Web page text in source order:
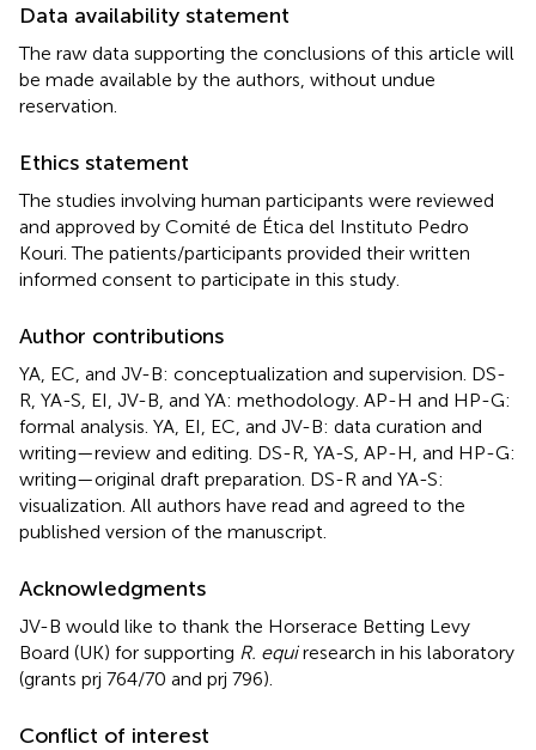
Data availability statement
The raw data supporting the conclusions of this article will
be made available by the authors, without undue
reservation.
Ethics statement
The studies involving human participants were reviewed
and approved by Comité de Ética del Instituto Pedro
Kouri. The patients/participants provided their written
informed consent to participate in this study.
Author contributions
YA, EC, and JV-B: conceptualization and supervision. DS-
R, YA-S, EI, JV-B, and YA: methodology. AP-H and HP-G:
formal analysis. YA, EI, EC, and JV-B: data curation and
writing—review and editing. DS-R, YA-S, AP-H, and HP-G:
writing—original draft preparation. DS-R and YA-S:
visualization. All authors have read and agreed to the
published version of the manuscript.
Acknowledgments
JV-B would like to thank the Horserace Betting Levy
Board (UK) for supporting R. equiresearch in his laboratory
(grants prj 764/70 and prj 796).
Conflict of interest